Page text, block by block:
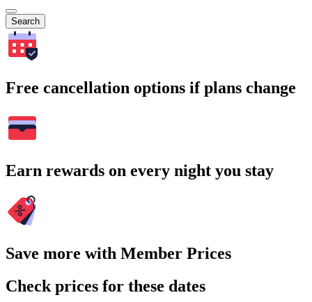
Search
Free cancellation options if plans change
Earn rewards on every night you stay
Save more with Member Prices
Check prices for these dates